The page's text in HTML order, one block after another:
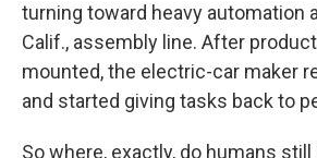
turning toward heavy automation
Calif., assembly line. After
mounted, the electric-car maker
and started giving tasks back to
So where, exactly, do humans